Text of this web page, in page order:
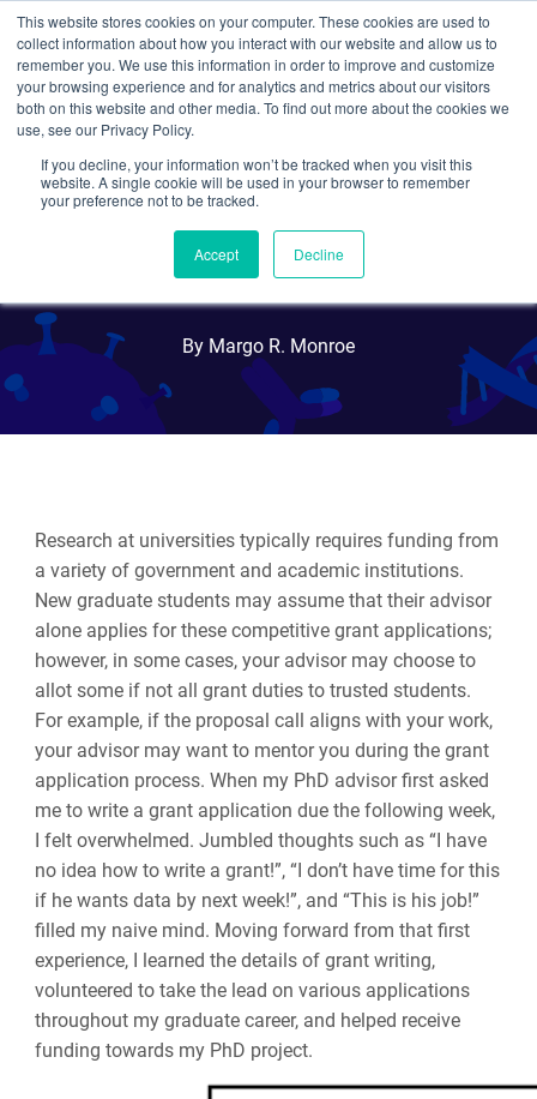
This website stores cookies on your computer. These cookies are used to
collect information about how you interact with our website and allow us to
remember you. We use this information in order to improve and customize
your browsing experience and for analytics and metrics about our visitors
both on this website and other media. To find out more about the cookies we
use, see our Privacy Policy.
If you decline, your information won’t be tracked when you visit this
website. A single cookie will be used in your browser to remember
your preference not to be tracked.
Accept Decline
Search
5 Steps to Writing Grant
Proposals for Grad
Students
By Margo R. Monroe
Research at universities typically requires funding from
a variety of government and academic institutions.
New graduate students may assume that their advisor
alone applies for these competitive grant applications;
however, in some cases, your advisor may choose to
allot some if not all grant duties to trusted students.
For example, if the proposal call aligns with your work,
your advisor may want to mentor you during the grant
application process. When my PhD advisor first asked
me to write a grant application due the following week,
I felt overwhelmed. Jumbled thoughts such as “I have
no idea how to write a grant!”, “I don’t have time for this
if he wants data by next week!”, and “This is his job!”
filled my naive mind. Moving forward from that first
experience, I learned the details of grant writing,
volunteered to take the lead on various applications
throughout my graduate career, and helped receive
funding towards my PhD project.